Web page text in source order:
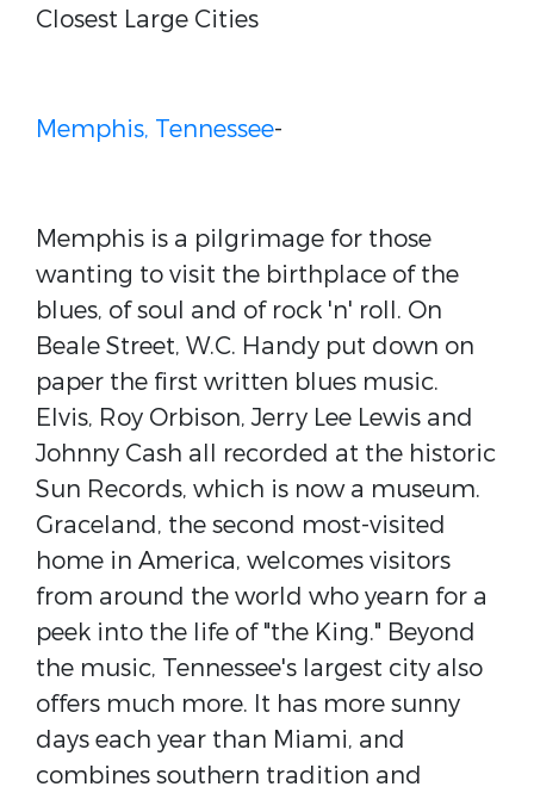
Closest Large Cities
Memphis, Tennessee-
Memphis is a pilgrimage for those
wanting to visit the birthplace of the
blues, of soul and of rock 'n' roll. On
Beale Street, W.C. Handy put down on
paper the first written blues music.
Elvis, Roy Orbison, Jerry Lee Lewis and
Johnny Cash all recorded at the historic
Sun Records, which is now a museum.
Graceland, the second most-visited
home in America, welcomes visitors
from around the world who yearn for a
peek into the life of "the King." Beyond
the music, Tennessee's largest city also
offers much more. It has more sunny
days each year than Miami, and
combines southern tradition and